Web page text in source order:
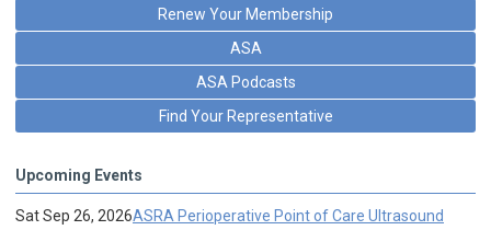
Renew Your Membership
ASA
ASA Podcasts
Find Your Representative
Upcoming Events
Sat Sep 26, 2026ASRA Perioperative Point of Care Ultrasound